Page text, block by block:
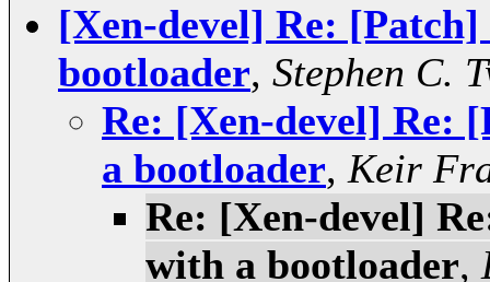
[Xen-devel] Re:
bootloader, Stephen C.
Re: [Xen-devel] Re:
a bootloader, Keir
Re: [Xen-devel]
with a bootloader,